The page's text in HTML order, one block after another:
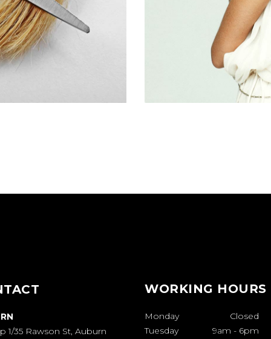
1/35 Rawson St, Auburn
WORKING HOURS
Monday
Closed
Tuesday
9am - 6pm